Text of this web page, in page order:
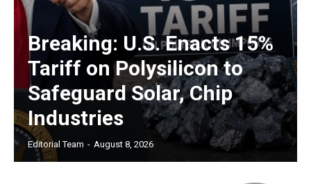
Breaking: U.S. Enacts 15%
Tariff on Polysilicon to
Safeguard Solar, Chip
Industries
Editorial Team - August 8, 2026